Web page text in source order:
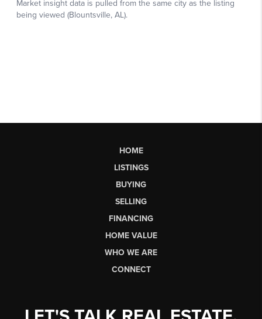
HOME
LISTINGS
BUYING
SELLING
FINANCING
HOME VALUE
WHO WE ARE
CONNECT